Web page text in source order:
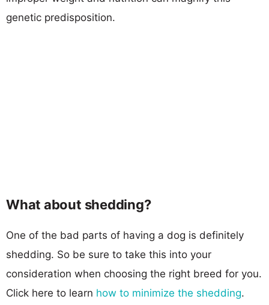
genetic predisposition.
What about shedding?
One of the bad parts of having a dog is definitely
shedding. So be sure to take this into your
consideration when choosing the right breed for you.
Click here to learn how to minimize the shedding.